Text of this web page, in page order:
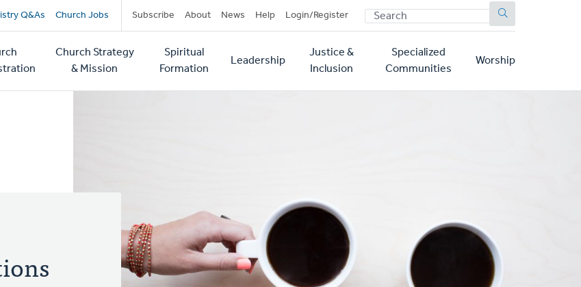
Q&As Church Jobs Subscribe About News Help Login/Register SEARCH
Church Strategy
& Mission
Spiritual
Formation
Leadership
Justice &
Inclusion
Specialized
Communities
Worship